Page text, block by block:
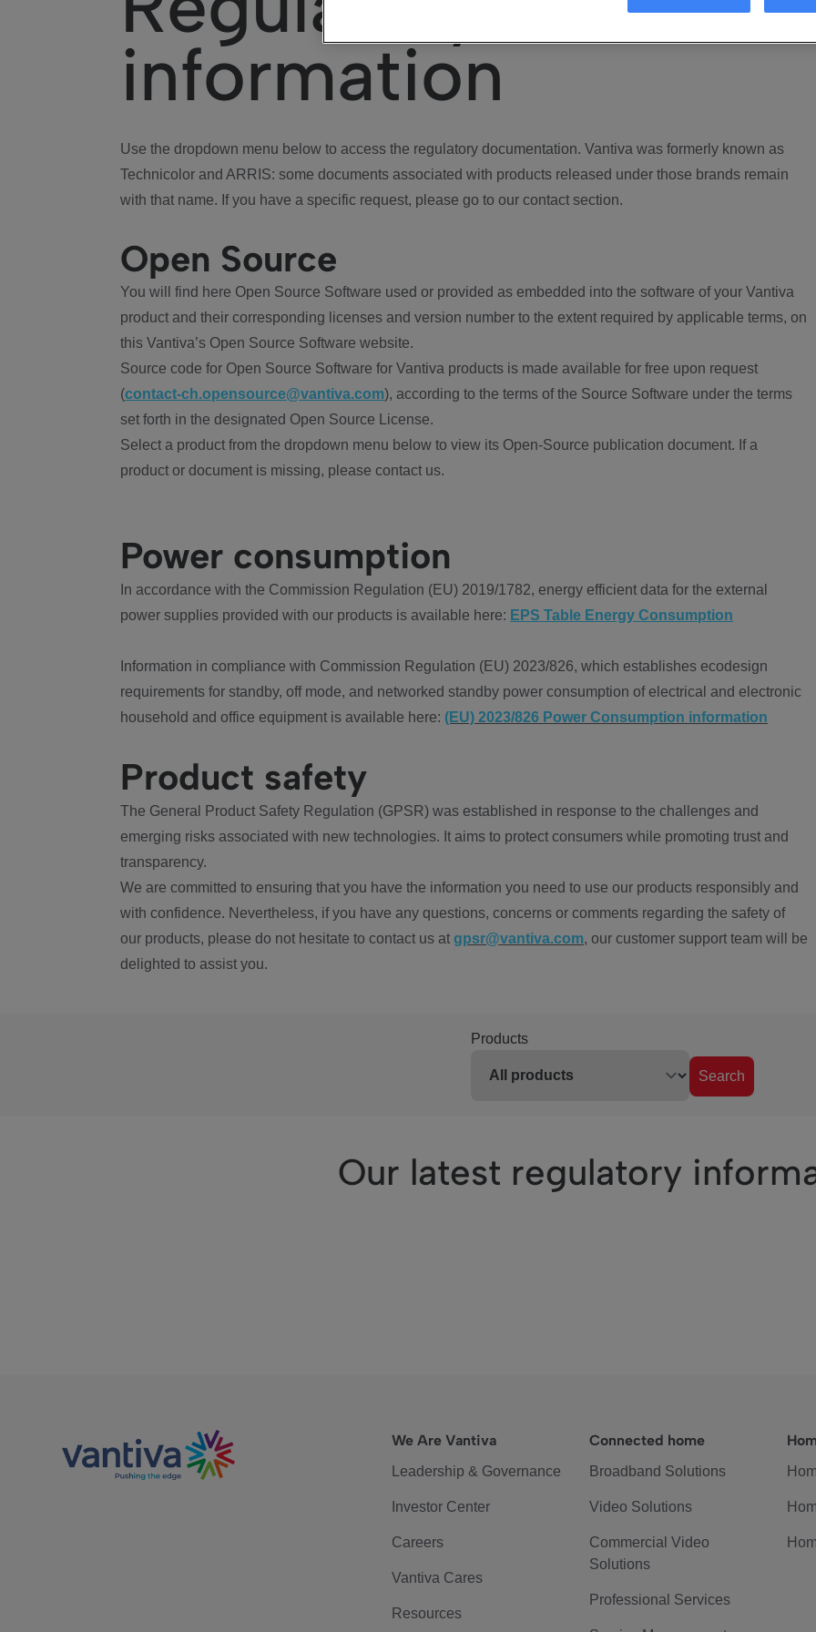
information
Use the dropdown menu below to access the regulatory documentation. Vantiva was formerly known as
Technicolor and ARRIS: some documents associated with products released under those brands remain
with that name. If you have a specific request, please go to our contact section.
Open Source
You will find here Open Source Software used or provided as embedded into the software of your Vantiva
product and their corresponding licenses and version number to the extent required by applicable terms, on
this Vantiva’s Open Source Software website.
Source code for Open Source Software for Vantiva products is made available for free upon request
(contact-ch.opensource@vantiva.com), according to the terms of the Source Software under the terms
set forth in the designated Open Source License.
Select a product from the dropdown menu below to view its Open-Source publication document. If a
product or document is missing, please contact us.
Power consumption
In accordance with the Commission Regulation (EU) 2019/1782, energy efficient data for the external
power supplies provided with our products is available here: EPS Table Energy Consumption
Information in compliance with Commission Regulation (EU) 2023/826, which establishes ecodesign
requirements for standby, off mode, and networked standby power consumption of electrical and electronic
household and office equipment is available here: (EU) 2023/826 Power Consumption information
Product safety
The General Product Safety Regulation (GPSR) was established in response to the challenges and
emerging risks associated with new technologies. It aims to protect consumers while promoting trust and
transparency.
We are committed to ensuring that you have the information you need to use our products responsibly and
with confidence. Nevertheless, if you have any questions, concerns or comments regarding the safety of
our products, please do not hesitate to contact us at gpsr@vantiva.com, our customer support team will be
delighted to assist you.
Products
Search
Our latest regulatory
We Are Vantiva
Leadership & Governance
Investor Center
Careers
Vantiva Cares
Resources
Connected home
Broadband Solutions
Video Solutions
Commercial Video
Solutions
Professional Services